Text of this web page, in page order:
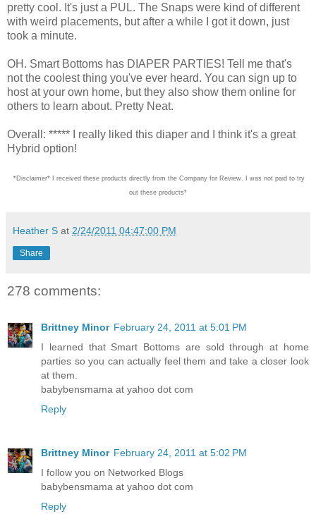
pretty cool. It's just a PUL. The Snaps were kind of different
with weird placements, but after a while I got it down, just
took a minute.
OH. Smart Bottoms has DIAPER PARTIES! Tell me that's
not the coolest thing you've ever heard. You can sign up to
host at your own home, but they also show them online for
others to learn about. Pretty Neat.
Overall: ***** I really liked this diaper and I think it's a great
Hybrid option!
*Disclaimer* I received these products directly from the Company for Review. I was
Heather S at 2/24/2011 04:47:00 PM
Share
278 comments:
Brittney Minor February 24, 2011 at 5:01 PM
I learned that Smart Bottoms are sold through at home
parties so you can actually feel them and take a closer look
at them.
babybensmama at yahoo dot com
Reply
Brittney Minor February 24, 2011 at 5:02 PM
I follow you on Networked Blogs
babybensmama at yahoo dot com
Reply